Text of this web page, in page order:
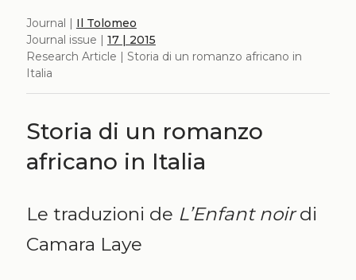
Journal | Il Tolomeo
Journal issue | 17 | 2015
Research Article | Storia di un romanzo africano in
Italia
Storia di un romanzo
africano in Italia
Le traduzioni de L’Enfant noirdi
Camara Laye